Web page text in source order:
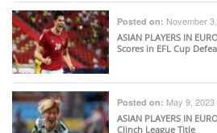
Posted on: November
ASIAN PLAYERS IN
Scores in EFL Cup
Posted on: May 9,
ASIAN PLAYERS IN
Clinch League Title